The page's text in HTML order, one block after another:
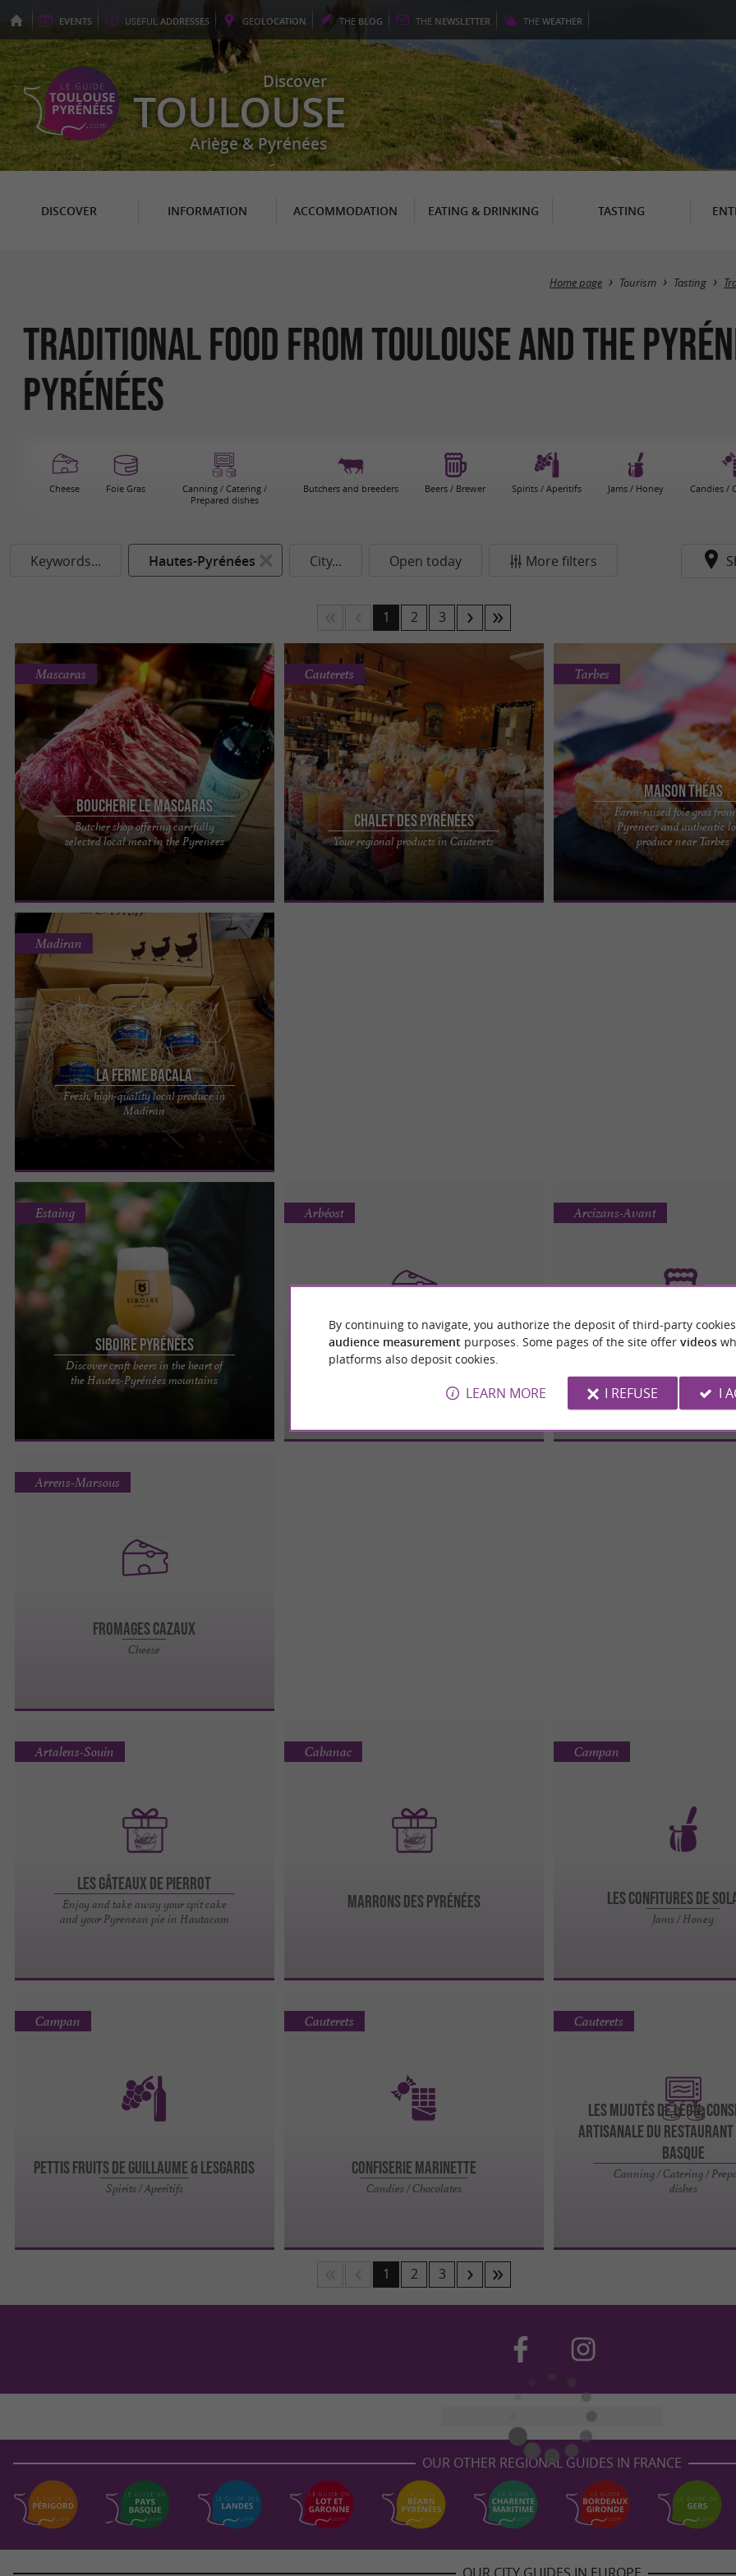
EVENTS USEFUL ADDRESSES GEOLOCATION THE BLOG THE NEWSLETTER THE WEATHER
Discover
TOULOUSE
Ariège & Pyrénées
DISCOVER INFORMATION ACCOMMODATION EATING & DRINKING TASTING
Home page Tourism Tasting
Traditional food from Toulouse and the
Pyrénées
Cheese Foie Gras
Canning / Catering /
Prepared dishes
Butchers and breeders Beers / Brewer Spirits / Aperitifs Jams / Honey Candies /
Keywords... Hautes-Pyrénées City... Open today More filters
1 2 3
Boucherie le Mascaras
Butcher shop offering carefully
selected local meat in the Pyrenees
Mascaras
La Boucherie le Mascaras, passionate about their
local produce in the Pyrenees What a pleasure it
Chalet des Pyrénées
Your regional products in Cauterets
Cauterets
In La Raillère, in an authentic setting in the
Hautes-Pyrénées, the Chalet des Pyrénées invites
you to discover ...
Maison Théas
Farm-raised foie gras
Pyrenees and authentic
produce near Tarbes
Tarbes
MAISON THÉAS – FARMHOUSE
HAUTES-PYRÉNÉES A farm rooted
Pyrénées Tradition and ...
La Ferme Bacala
Fresh, high-quality local produce in
Madiran
Madiran
La Ferme Bacala, an artisanal duck production in
Madiran Ferme Bacala is pleased to open its
doors to you all year ...
Siboire Pyrénées
Discover craft beers in the heart of
the Hautes-Pyrénées mountains
Estaing
Siboire Pyrénées, a microbrewery where you can
enjoy good beers in the Hautes-Pyrénées You'll
FROMAGE DES PYRÉNÉES
Arbéost
Beers / Brewer
Arcizans-Avant
Fromages Cazaux
Cheese
Arrens-Marsous
Les Gâteaux de Pierrot
Enjoy and take away your spit cake
and your Pyrenean pie in Hautacam
Artalens-Souin
MARRONS DES PYRÉNÉES
Cabanac
LES CONFITURES DE
Jams / Honey
Campan
PETTIS FRUITS DE GUILLAUME & LESGARDS
Spirits / Aperitifs
Campan
Confiserie Marinette
Candies / Chocolates
Cauterets
Les Mijotés de Léon,
Artisanale du Restaurant
Basque
Canning / Catering /
dishes
Cauterets
1 2 3
OUR OTHER REGIONAL GUIDES IN FRANCE
By continuing to navigate, you authorize the deposit of third-party
audience measurement purposes. Some pages of the site offer videos
platforms also deposit cookies.
LEARN MORE I REFUSE I